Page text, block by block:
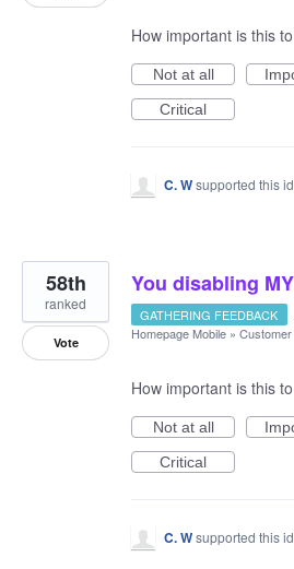
How important is this
Not at all
Critical
C. Wsupported this
You disabling
58th
ranked
Vote
GATHERING FEEDBACK
Homepage Mobile »
How important is this
Not at all
Critical
C. Wsupported this